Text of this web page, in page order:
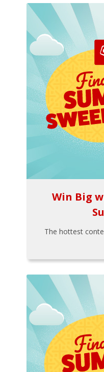
Win Big
The hottest